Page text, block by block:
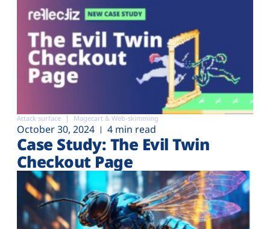
Attack surface Magecart & Web-skimming
October 30, 2024 4 min read
Case Study: The Evil Twin
Checkout Page